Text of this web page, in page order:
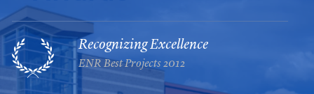
Recognizing Excellence
ENR Best Projects 2012